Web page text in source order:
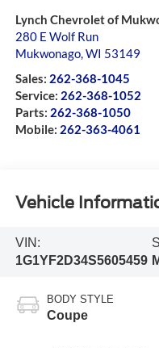
Lynch Chevrolet of
280 E Wolf Run
Mukwonago, WI 53149
Sales: 262-368-1045
Service: 262-368-1052
Parts: 262-368-1050
Mobile: 262-363-4061
Vehicle
VIN:
1G1YF2D34S5605459
BODY STYLE
Coupe